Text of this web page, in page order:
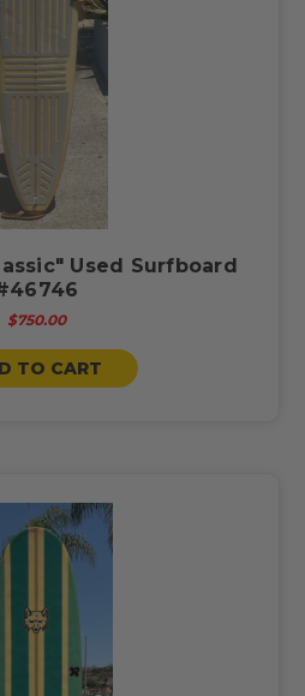
Used Surfboard
$750.00
TO CART